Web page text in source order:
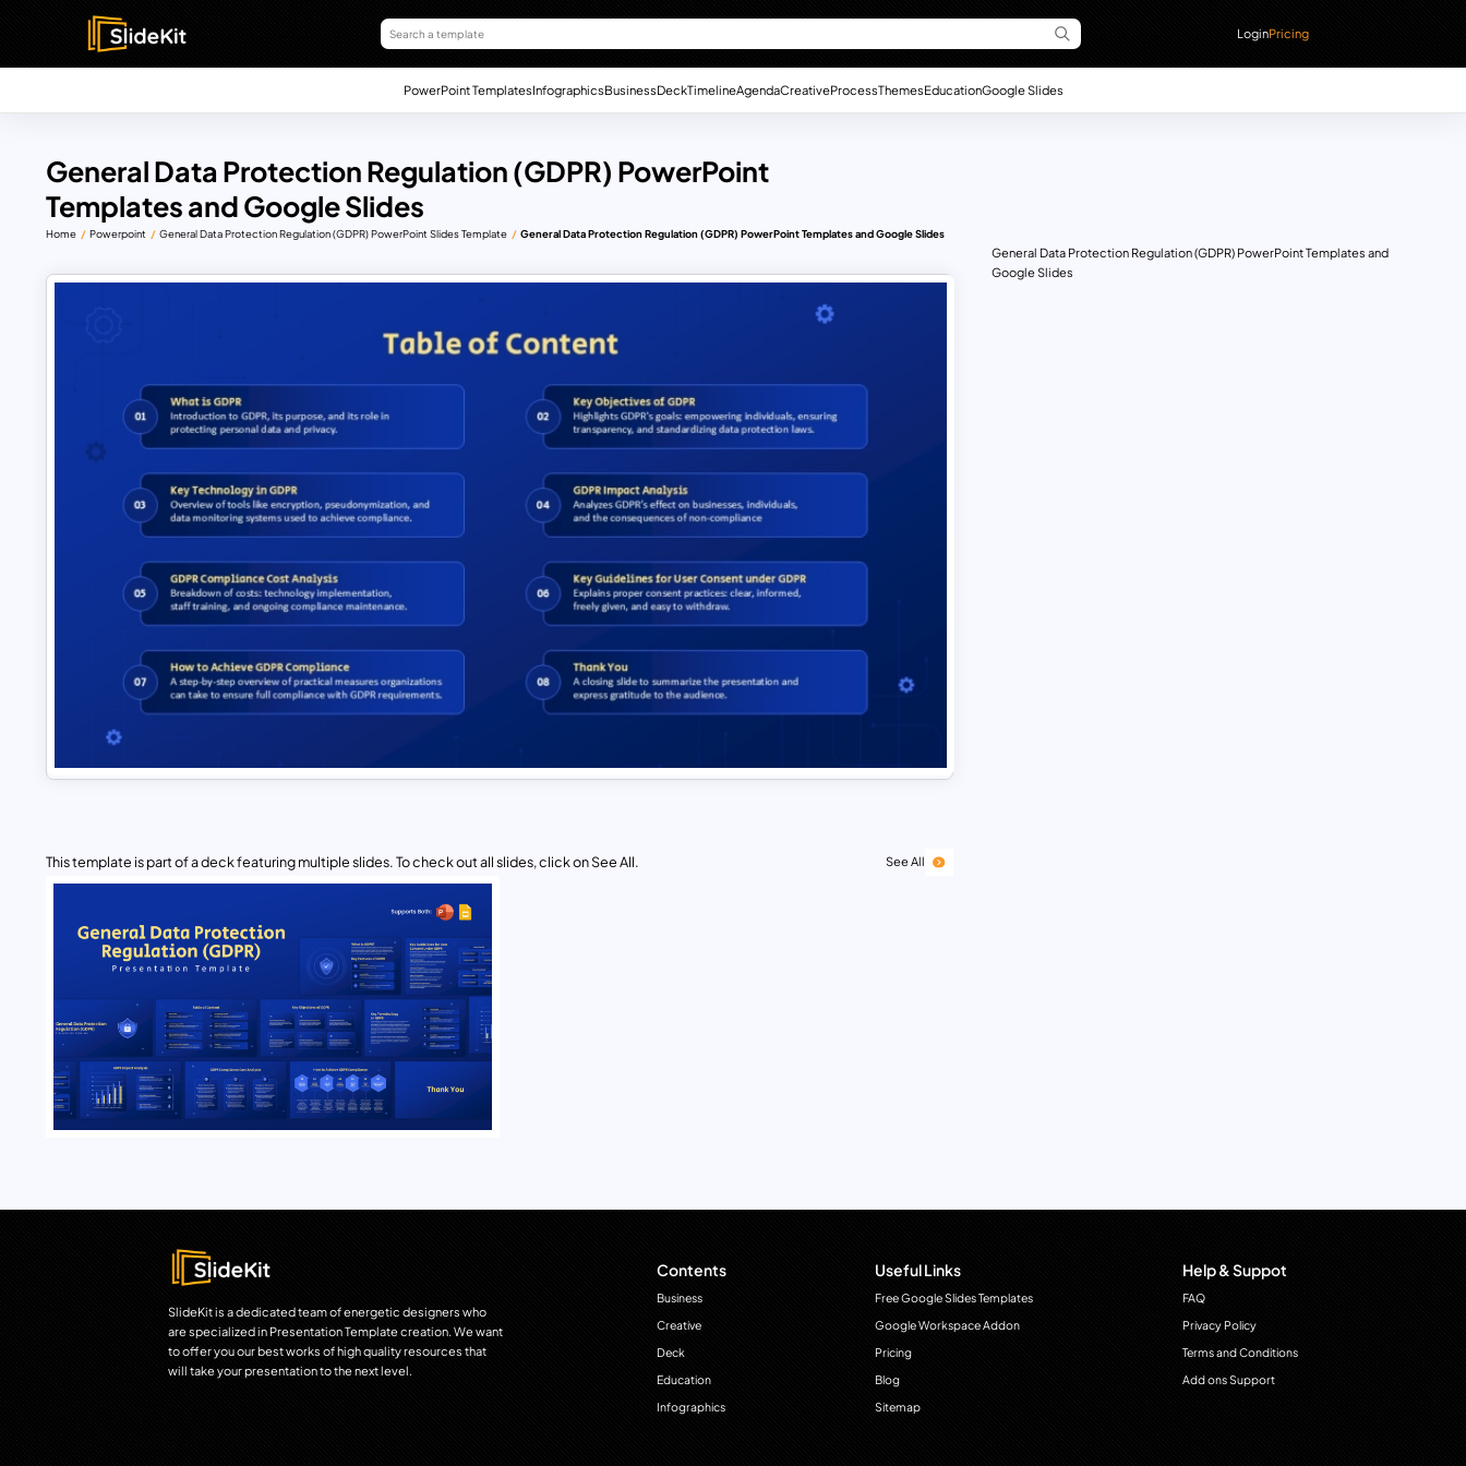
LoginPricing
PowerPoint TemplatesInfographicsBusinessDeckTimelineAgendaCreativeProcessThemesEducationGoogle Slides
General Data Protection Regulation (GDPR) PowerPoint
Templates and Google Slides
Home Powerpoint General Data Protection Regulation (GDPR) PowerPoint Slides Template General Data Protection Regulation (GDPR) PowerPoint Templates and Google Slides
This template is part of a deck featuring multiple slides. To check out all slides, click on See All. See All
General Data Protection Regulation (GDPR) PowerPoint Templates and
Google Slides
SlideKit is a dedicated team of energetic designers who
are specialized in Presentation Template creation. We want
to offer you our best works of high quality resources that
will take your presentation to the next level.
Contents
Business
Creative
Deck
Education
Infographics
Useful Links
Free Google Slides Templates
Google Workspace Addon
Pricing
Blog
Sitemap
Help & Suppot
FAQ
Privacy Policy
Terms and Conditions
Add ons Support